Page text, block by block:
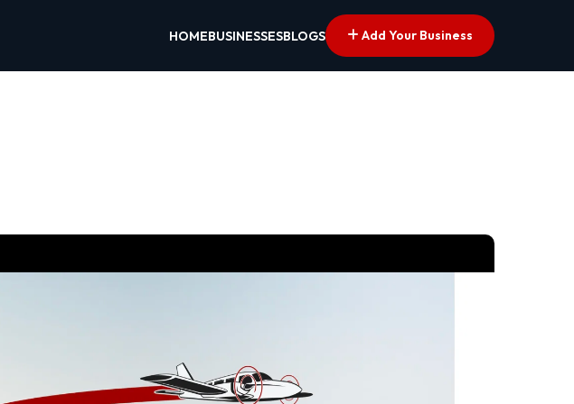
HOMEBUSINESSESBLOGS Add Your Business